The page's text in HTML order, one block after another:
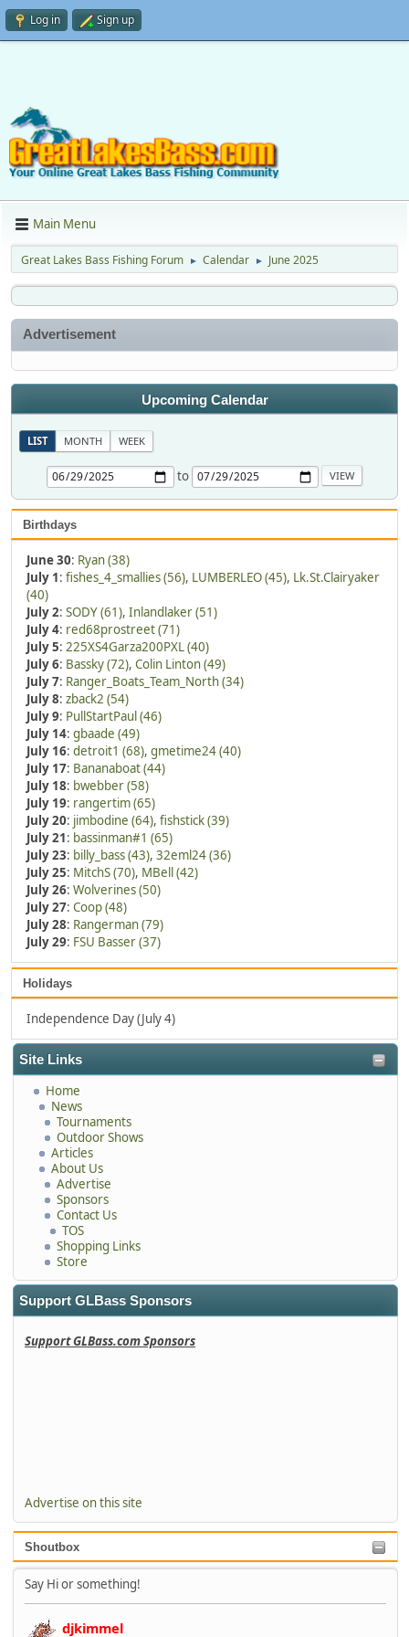
Log in Sign up
Main Menu
Great Lakes Bass Fishing Forum ► Calendar ► June 2025
Site Links
Home
News
Tournaments
Outdoor Shows
Articles
About Us
Advertise
Sponsors
Contact Us
TOS
Shopping Links
Store
Support GLBass Sponsors
Support GLBass.com Sponsors
Advertise on this site
Shoutbox
Say Hi or something!
djkimmel
Advertisement
Upcoming Calendar
LIST MONTH WEEK
to
Birthdays
June 30: Ryan (38)
July 1: fishes_4_smallies (56), LUMBERLEO (45), Lk.St.Clairyaker
(40)
July 2: SODY (61), Inlandlaker (51)
July 4: red68prostreet (71)
July 5: 225XS4Garza200PXL (40)
July 6: Bassky (72), Colin Linton (49)
July 7: Ranger_Boats_Team_North (34)
July 8: zback2 (54)
July 9: PullStartPaul (46)
July 14: gbaade (49)
July 16: detroit1 (68), gmetime24 (40)
July 17: Bananaboat (44)
July 18: bwebber (58)
July 19: rangertim (65)
July 20: jimbodine (64), fishstick (39)
July 21: bassinman#1 (65)
July 23: billy_bass (43), 32eml24 (36)
July 25: MitchS (70), MBell (42)
July 26: Wolverines (50)
July 27: Coop (48)
July 28: Rangerman (79)
July 29: FSU Basser (37)
Holidays
Independence Day (July 4)